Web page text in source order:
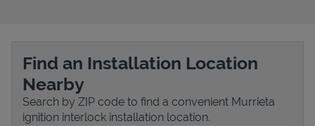
Find an Installation Location
Nearby
Search by ZIP code to find a convenient Murrieta
ignition interlock installation location.